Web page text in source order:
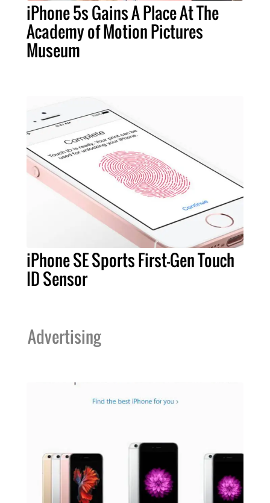
iPhone 5s Gains A Place At The
Academy of Motion Pictures
Museum
iPhone SE Sports First-Gen Touch
ID Sensor
Advertising